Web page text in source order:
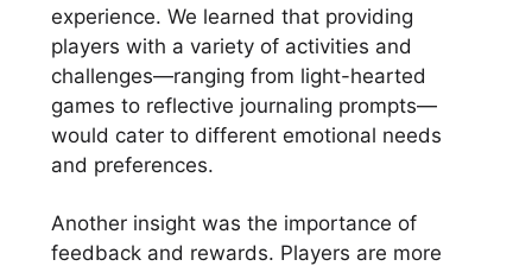
experience. We learned that providing
players with a variety of activities and
challenges—ranging from light-hearted
games to reflective journaling prompts—
would cater to different emotional needs
and preferences.
Another insight was the importance of
feedback and rewards. Players are more